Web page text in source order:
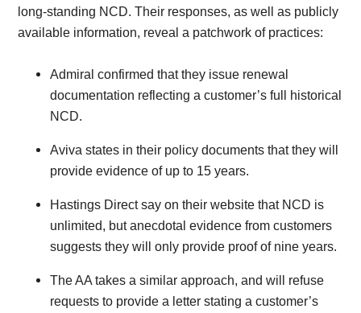
long-standing NCD. Their responses, as well as publicly
available information, reveal a patchwork of practices:
Admiral confirmed that they issue renewal
documentation reflecting a customer’s full historical
NCD.
Aviva states in their policy documents that they will
provide evidence of up to 15 years.
Hastings Direct say on their website that NCD is
unlimited, but anecdotal evidence from customers
suggests they will only provide proof of nine years.
The AA takes a similar approach, and will refuse
requests to provide a letter stating a customer’s